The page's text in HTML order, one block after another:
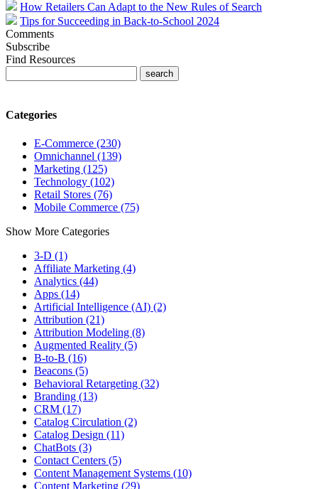
How Retailers Can Adapt to the New Rules of Search
Tips for Succeeding in Back-to-School 2024
Comments
Subscribe
Find Resources
Categories
E-Commerce (230)
Omnichannel (139)
Marketing (125)
Technology (102)
Retail Stores (76)
Mobile Commerce (75)
Show More Categories
3-D (1)
Affiliate Marketing (4)
Analytics (44)
Apps (14)
Artificial Intelligence (AI) (2)
Attribution (21)
Attribution Modeling (8)
Augmented Reality (5)
B-to-B (16)
Beacons (5)
Behavioral Retargeting (32)
Branding (13)
CRM (17)
Catalog Circulation (2)
Catalog Design (11)
ChatBots (3)
Contact Centers (5)
Content Management Systems (10)
Content Marketing (29)